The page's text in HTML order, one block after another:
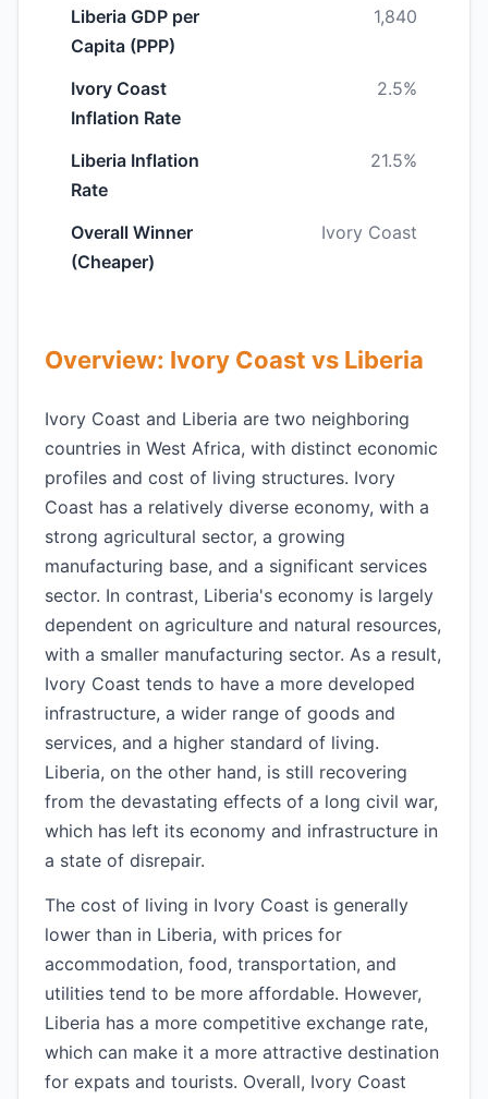
Liberia GDP per
Capita (PPP)
1,840
Ivory Coast
Inflation Rate
2.5%
Liberia Inflation
Rate
21.5%
Overall Winner
(Cheaper)
Ivory Coast
Overview: Ivory Coast vs Liberia
Ivory Coast and Liberia are two neighboring
countries in West Africa, with distinct economic
profiles and cost of living structures. Ivory
Coast has a relatively diverse economy, with a
strong agricultural sector, a growing
manufacturing base, and a significant services
sector. In contrast, Liberia's economy is largely
dependent on agriculture and natural resources,
with a smaller manufacturing sector. As a result,
Ivory Coast tends to have a more developed
infrastructure, a wider range of goods and
services, and a higher standard of living.
Liberia, on the other hand, is still recovering
from the devastating effects of a long civil war,
which has left its economy and infrastructure in
a state of disrepair.
The cost of living in Ivory Coast is generally
lower than in Liberia, with prices for
accommodation, food, transportation, and
utilities tend to be more affordable. However,
Liberia has a more competitive exchange rate,
which can make it a more attractive destination
for expats and tourists. Overall, Ivory Coast